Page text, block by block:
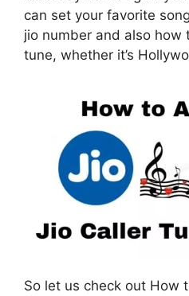
can set your favorite
jio number and also how
tune, whether it’s
So let us check out How